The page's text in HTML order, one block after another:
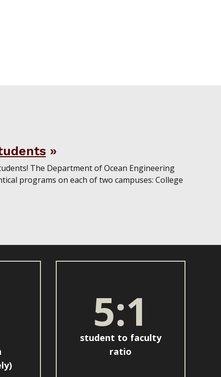
The Department of Ocean Engineering
programs on each of two campuses: College
5:1
student to faculty
ratio